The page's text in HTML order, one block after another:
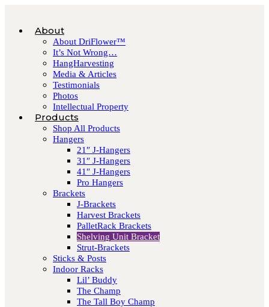
About
About DriFlower™
It’s Not Wrong…
HangHarvesting
Media & Articles
Testimonials
Photos
Intellectual Property
Products
Shop All Products
Hangers
21″ J-Hangers
31″ J-Hangers
41″ J-Hangers
Pro Hangers
Brackets
J-Brackets
Harvest Brackets
PalletRack Brackets
Shelving Unit Bracket
Strut-Brackets
Sticks & Posts
Indoor Racks
Lil’ Buddy
The Champ
The Tall Boy Champ